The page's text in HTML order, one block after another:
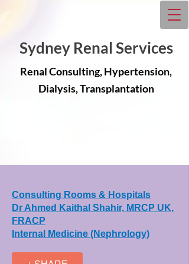
Sydney Renal Services
Renal Consulting, Hypertension,
Dialysis, Transplantation
Consulting Rooms & Hospitals
Dr Ahmed Kaithal Shahir, MRCP UK,
FRACP
Internal Medicine (Nephrology)